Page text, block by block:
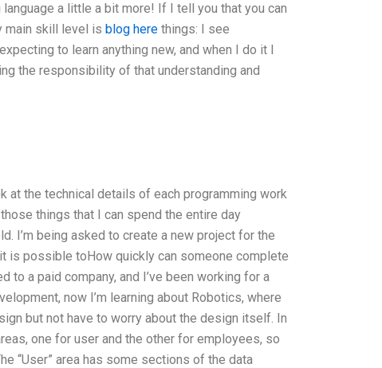
a little a bit more! If I tell you that you can
main skill level is blog herethings: I see
to learn anything new, and when I do it I
the responsibility of that understanding and
at the technical details of each programming work
things that I can spend the entire day
I’m being asked to create a new project for the
is possible toHow quickly can someone complete
a paid company, and I’ve been working for a
now I’m learning about Robotics, where
but not have to worry about the design itself. In
one for user and the other for employees, so
“User” area has some sections of the data